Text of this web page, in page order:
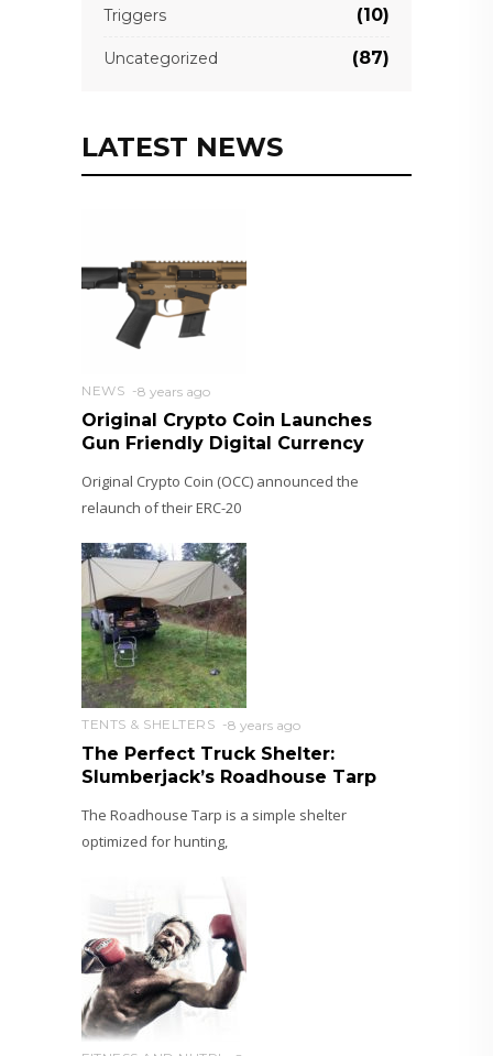
Triggers (10)
Uncategorized (87)
LATEST NEWS
NEWS 8 years ago
Original Crypto Coin Launches
Gun Friendly Digital Currency
Original Crypto Coin (OCC) announced the
relaunch of their ERC-20
TENTS & SHELTERS 8 years ago
The Perfect Truck Shelter:
Slumberjack’s Roadhouse Tarp
The Roadhouse Tarp is a simple shelter
optimized for hunting,